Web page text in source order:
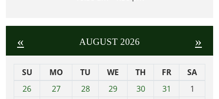
« AUGUST 2026 »
SU MO TU WE TH FR
SA
26
27 28 29 30 31
1